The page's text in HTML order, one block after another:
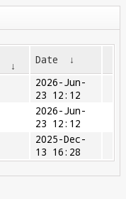
↓ Date ↓
2026-Jun-
23 12:12
2026-Jun-
23 12:12
2025-Dec-
13 16:28